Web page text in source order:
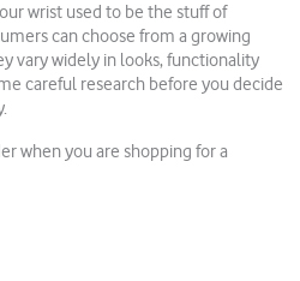
wrist used to be the stuff of
can choose from a growing
vary widely in looks, functionality
careful research before you decide
when you are shopping for a